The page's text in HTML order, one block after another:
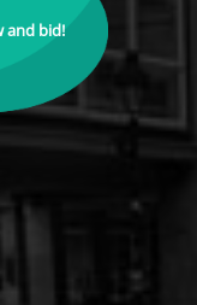
and bid!